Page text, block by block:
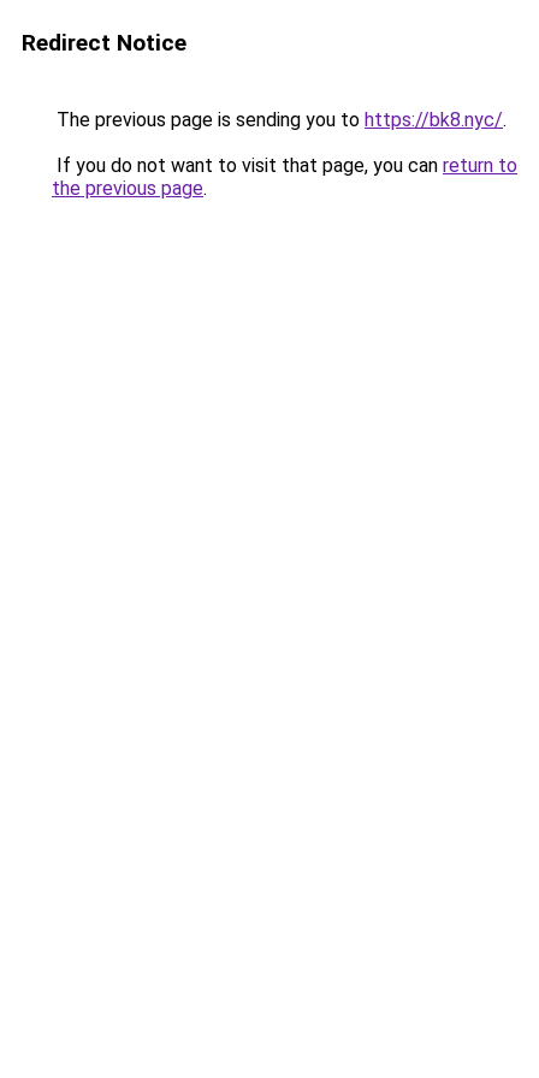
Redirect Notice
The previous page is sending you to https://bk8.nyc/.
If you do not want to visit that page, you can return to
the previous page.